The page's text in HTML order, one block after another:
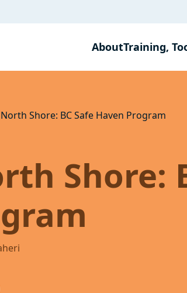
AboutTraining,
Shore: BC Safe Haven Program
Shore: